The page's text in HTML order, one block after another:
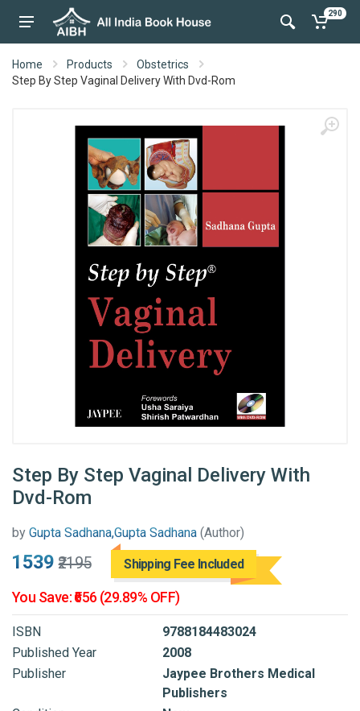
290
Home Products
Obstetrics
Step By Step Vaginal Delivery With Dvd-Rom
Step By Step Vaginal Delivery With
Dvd-Rom
by Gupta Sadhana,Gupta Sadhana (Author)
₹1539 ₹2195 Shipping Fee Included
You Save: ₹656 (29.89% OFF)
ISBN
9788184483024
Published Year
2008
Publisher
Jaypee Brothers Medical
Publishers